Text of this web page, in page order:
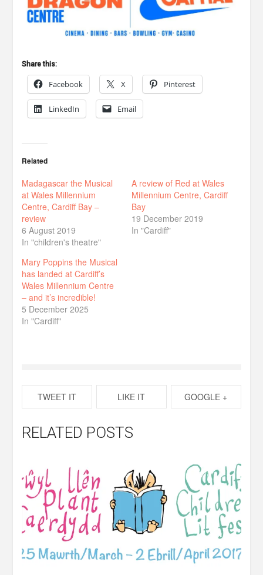
Share this:
Facebook X Pinterest
LinkedIn Email
Related
Madagascar the Musical
at Wales Millennium
Centre, Cardiff Bay –
review
6 August 2019
In "children's theatre"
A review of Red at Wales
Millennium Centre, Cardiff
Bay
19 December 2019
In "Cardiff"
Mary Poppins the Musical
has landed at Cardiff’s
Wales Millennium Centre
– and it’s incredible!
5 December 2025
In "Cardiff"
TWEET IT LIKE IT GOOGLE +
RELATED POSTS